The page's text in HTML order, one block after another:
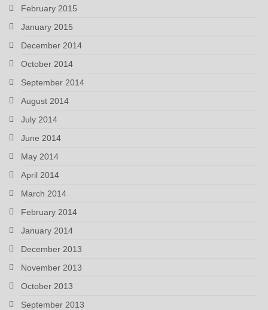
February 2015
January 2015
December 2014
October 2014
September 2014
August 2014
July 2014
June 2014
May 2014
April 2014
March 2014
February 2014
January 2014
December 2013
November 2013
October 2013
September 2013